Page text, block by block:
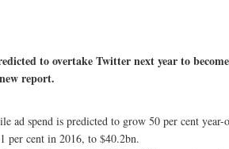
to overtake Twitter next year to
report.
ad spend is predicted to grow 50 per cent year-
per cent in 2016, to $40.2bn.